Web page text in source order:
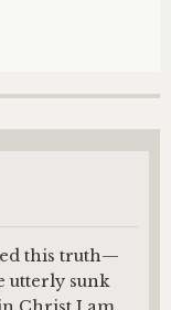
this truth—
utterly sunk